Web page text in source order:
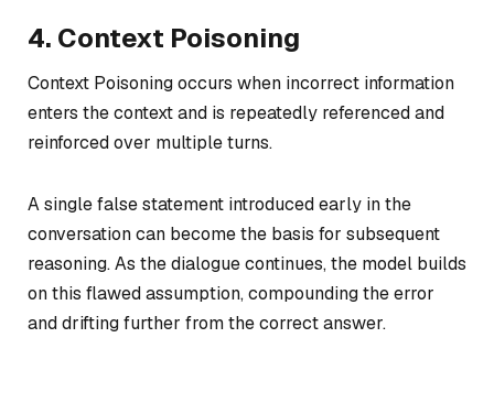
4. Context Poisoning
Context Poisoning occurs when incorrect information
enters the context and is repeatedly referenced and
reinforced over multiple turns.
A single false statement introduced early in the
conversation can become the basis for subsequent
reasoning. As the dialogue continues, the model builds
on this flawed assumption, compounding the error
and drifting further from the correct answer.